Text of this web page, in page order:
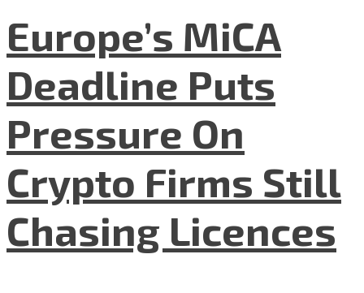
Europe’s MiCA
Deadline Puts
Pressure On
Crypto Firms Still
Chasing Licences